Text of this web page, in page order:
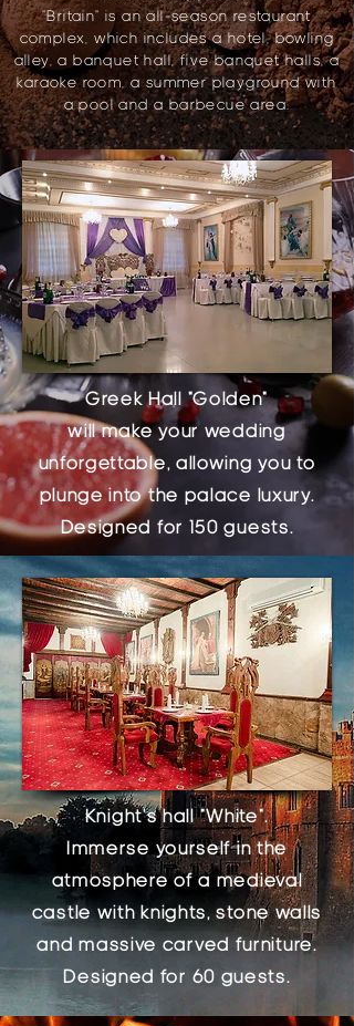
"Britain" is an all-season restaurant
complex, which includes a hotel, bowling
alley, a banquet hall, five banquet halls, a
karaoke room, a summer playground with
a pool and a barbecue area.
Greek Hall "Golden"
will make your wedding
unforgettable, allowing you to
plunge into the palace luxury.
Designed for 150 guests.
Knight's hall "White".
Immerse yourself in the
atmosphere of a medieval
castle with knights, stone walls
and massive carved furniture.
Designed for 60 guests.